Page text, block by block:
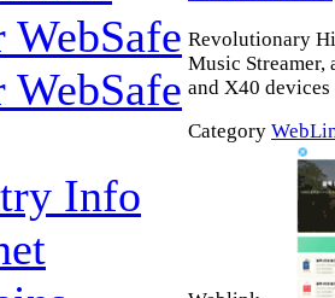
WebSafe
WebSafe
Info
Revolutionary
Music
and X40 devices
Category